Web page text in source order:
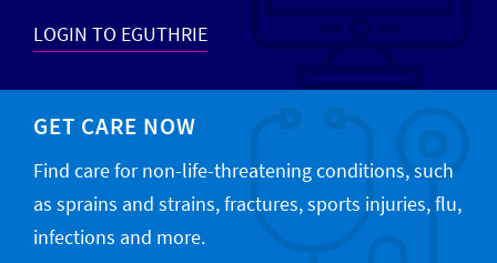
LOGIN TO EGUTHRIE
GET CARE NOW
Find care for non-life-threatening conditions, such
as sprains and strains, fractures, sports injuries, flu,
infections and more.